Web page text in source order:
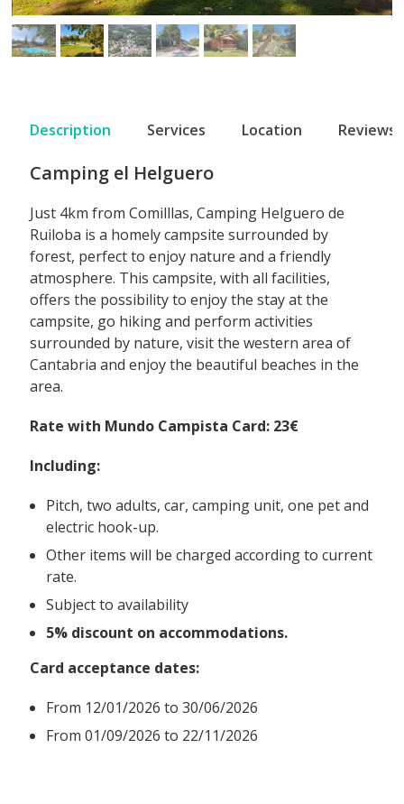
Description Services Location Reviews
Camping el Helguero
Just 4km from Comilllas, Camping Helguero de
Ruiloba is a homely campsite surrounded by
forest, perfect to enjoy nature and a friendly
atmosphere. This campsite, with all facilities,
offers the possibility to enjoy the stay at the
campsite, go hiking and perform activities
surrounded by nature, visit the western area of
Cantabria and enjoy the beautiful beaches in the
area.
Rate with Mundo Campista Card: 23€
Including:
Pitch, two adults, car, camping unit, one pet and
electric hook-up.
Other items will be charged according to current
rate.
Subject to availability
5% discount on accommodations.
Card acceptance dates:
From 12/01/2026 to 30/06/2026
From 01/09/2026 to 22/11/2026